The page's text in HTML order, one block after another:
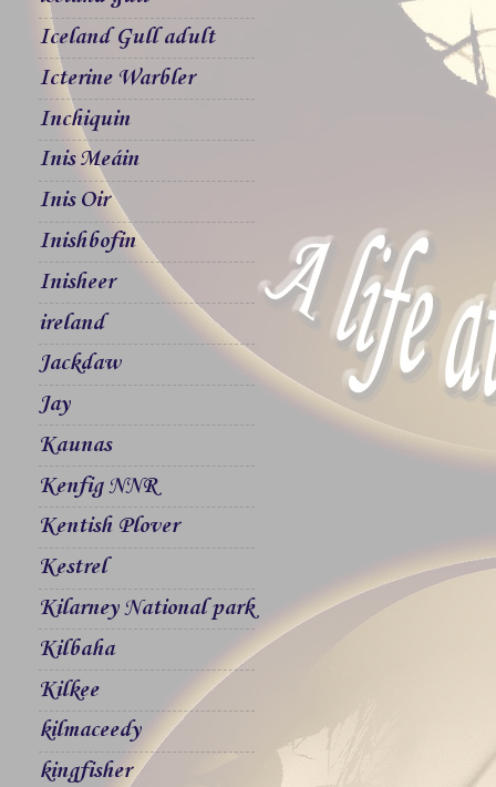
Iceland Gull adult
Icterine Warbler
Inchiquin
Inis Meáin
Inis Oir
Inishbofin
Inisheer
ireland
Jackdaw
Jay
Kaunas
Kenfig NNR
Kentish Plover
Kestrel
Kilarney National park
Kilbaha
Kilkee
kilmaceedy
kingfisher